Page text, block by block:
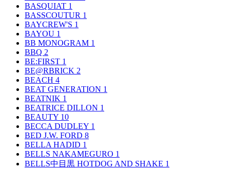
BASQUIAT 1
BASSCOUTUR 1
BAYCREW'S 1
BAYOU 1
BB MONOGRAM 1
BBQ 2
BE:FIRST 1
BE@RBRICK 2
BEACH 4
BEAT GENERATION 1
BEATNIK 1
BEATRICE DILLON 1
BEAUTY 10
BECCA DUDLEY 1
BED J.W. FORD 8
BELLA HADID 1
BELLS NAKAMEGURO 1
BELLS中目黒 HOTDOG AND SHAKE 1